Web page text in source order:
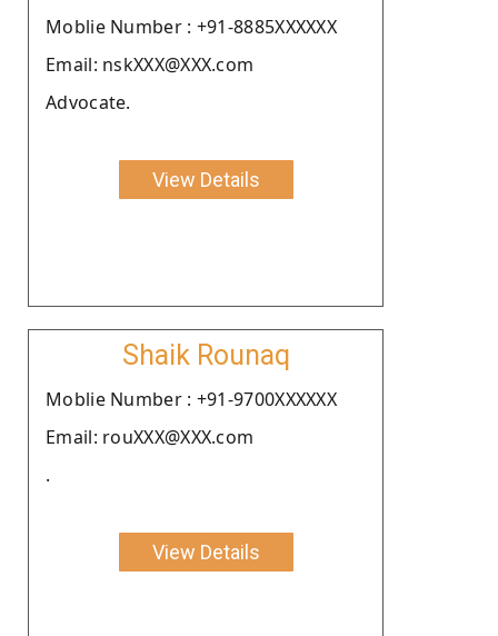
Moblie Number : +91-8885XXXXXX
Email: nskXXX@XXX.com
Advocate.
View Details
Shaik Rounaq
Moblie Number : +91-9700XXXXXX
Email: rouXXX@XXX.com
.
View Details